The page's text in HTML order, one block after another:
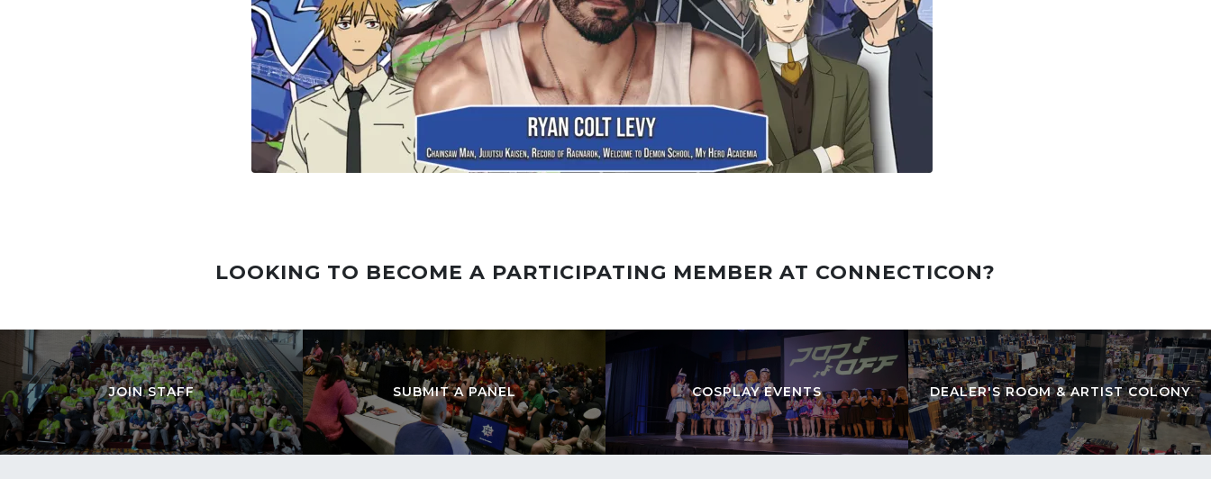
LOOKING TO BECOME A PARTICIPATING MEMBER AT CONNECTICON?
JOIN STAFF SUBMIT A PANEL COSPLAY EVENTS DEALER'S ROOM & ARTIST COLONY